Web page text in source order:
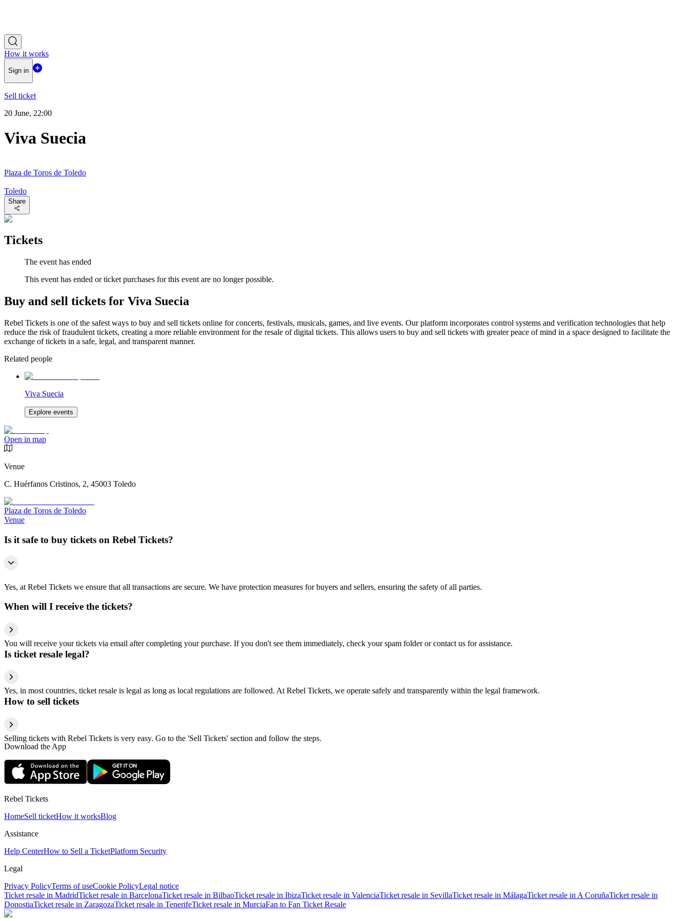
How it works
Sign in
Sell ticket
20 June, 22:00
Viva Suecia
Plaza de Toros de Toledo
Toledo
Share
Tickets
The event has ended
This event has ended or ticket purchases for this event are no longer possible.
Buy and sell tickets for Viva Suecia
Rebel Tickets is one of the safest ways to buy and sell tickets online for concerts, festivals, musicals, games, and live events. Our platform incorporates control systems and verification technologies that help
reduce the risk of fraudulent tickets, creating a more reliable environment for the resale of digital tickets. This allows users to buy and sell tickets with greater peace of mind in a space designed to facilitate the
exchange of tickets in a safe, legal, and transparent manner.
Related people
Viva Suecia
Explore events
Open in map
Venue
C. Huérfanos Cristinos, 2, 45003 Toledo
Plaza de Toros de Toledo
Venue
Is it safe to buy tickets on Rebel Tickets?
Yes, at Rebel Tickets we ensure that all transactions are secure. We have protection measures for buyers and sellers, ensuring the safety of all parties.
When will I receive the tickets?
You will receive your tickets via email after completing your purchase. If you don't see them immediately, check your spam folder or contact us for assistance.
Is ticket resale legal?
Yes, in most countries, ticket resale is legal as long as local regulations are followed. At Rebel Tickets, we operate safely and transparently within the legal framework.
How to sell tickets
Selling tickets with Rebel Tickets is very easy. Go to the 'Sell Tickets' section and follow the steps.
Download the App
Rebel Tickets
HomeSell ticketHow it worksBlog
Assistance
Help CenterHow to Sell a TicketPlatform Security
Legal
Privacy PolicyTerms of useCookie PolicyLegal notice
Ticket resale in MadridTicket resale in BarcelonaTicket resale in BilbaoTicket resale in IbizaTicket resale in ValenciaTicket resale in SevillaTicket resale in MálagaTicket resale in A CoruñaTicket resale in
DonostiaTicket resale in ZaragozaTicket resale in TenerifeTicket resale in MurciaFan to Fan Ticket Resale